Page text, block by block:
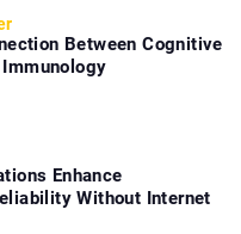
Between Cognitive
Immunology
Enhance
Without Internet